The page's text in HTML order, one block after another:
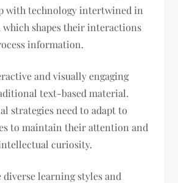
with technology intertwined in
shapes their interactions
information.
and visually engaging
text-based material.
strategies need to adapt to
to maintain their attention and
curiosity.
diverse learning styles and